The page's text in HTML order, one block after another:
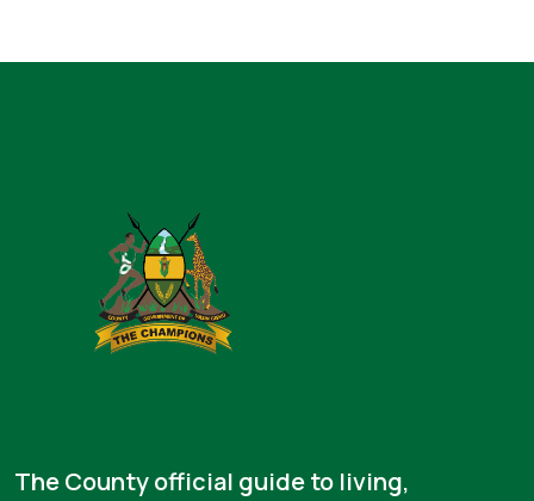
The County official guide to living,